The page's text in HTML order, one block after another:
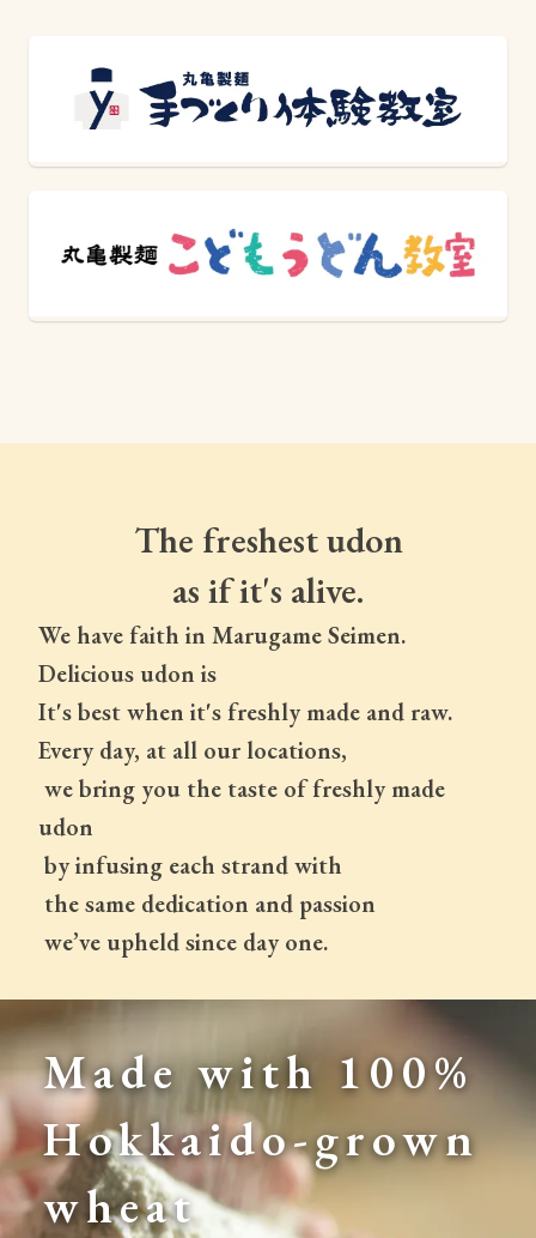
The freshest udon
as if it's alive.
We have faith in Marugame Seimen.
Delicious udon is
It's best when it's freshly made and raw.
Every day, at all our locations,
udon
by infusing each strand with
the same dedication and passion
we’ve upheld since day one.
Made with 100%
Hokkaido-grown
wheat